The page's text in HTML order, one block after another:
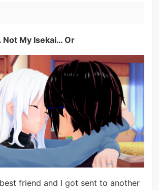
Not My Isekai… Or
friend and I got sent to another